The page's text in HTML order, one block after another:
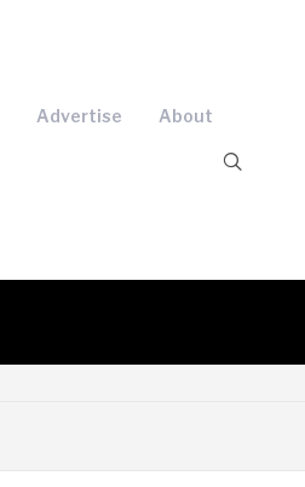
Advertise About